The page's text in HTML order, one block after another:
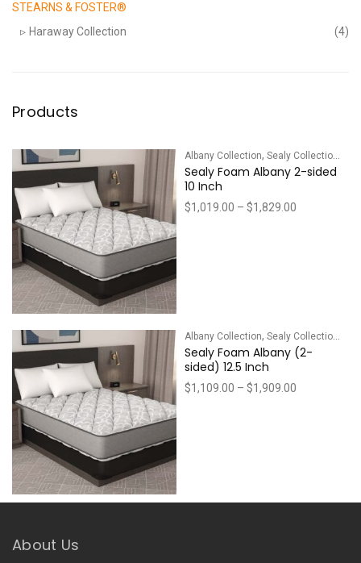
STEARNS & FOSTER®
Haraway Collection
(4)
Products
Albany Collection, Sealy Collections
Sealy Foam Albany 2-sided
10 Inch
$1,019.00 – $1,829.00
Albany Collection, Sealy Collections
Sealy Foam Albany (2-
sided) 12.5 Inch
$1,109.00 – $1,909.00
About Us